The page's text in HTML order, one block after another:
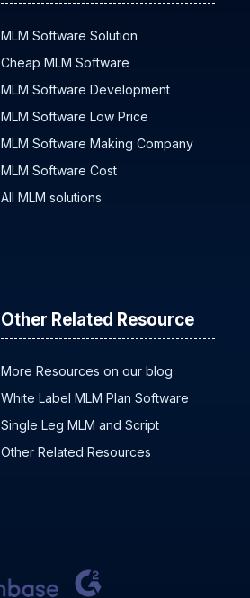
MLM Software Solution
Cheap MLM Software
MLM Software Development
MLM Software Low Price
MLM Software Making Company
MLM Software Cost
All MLM solutions
Other Related Resource
More Resources on our blog
White Label MLM Plan Software
Single Leg MLM and Script
Other Related Resources